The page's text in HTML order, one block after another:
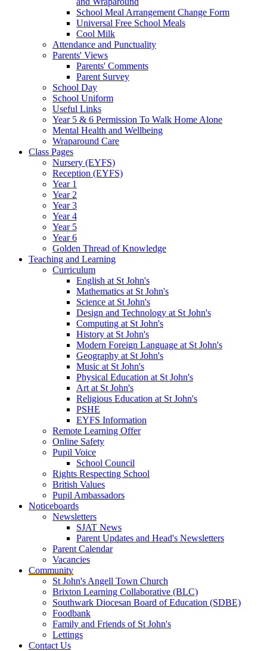
School Meal Arrangement Change Form
Universal Free School Meals
Cool Milk
Attendance and Punctuality
Parents' Views
Parents' Comments
Parent Survey
School Day
School Uniform
Useful Links
Year 5 & 6 Permission To Walk Home Alone
Mental Health and Wellbeing
Wraparound Care
Class Pages
Nursery (EYFS)
Reception (EYFS)
Year 1
Year 2
Year 3
Year 4
Year 5
Year 6
Golden Thread of Knowledge
Teaching and Learning
Curriculum
English at St John's
Mathematics at St John's
Science at St John's
Design and Technology at St John's
Computing at St John's
History at St John's
Modern Foreign Language at St John's
Geography at St John's
Music at St John's
Physical Education at St John's
Art at St John's
Religious Education at St John's
PSHE
EYFS Information
Remote Learning Offer
Online Safety
Pupil Voice
School Council
Rights Respecting School
British Values
Pupil Ambassadors
Noticeboards
Newsletters
SJAT News
Parent Updates and Head's Newsletters
Parent Calendar
Vacancies
Community
St John's Angell Town Church
Brixton Learning Collaborative (BLC)
Southwark Diocesan Board of Education (SDBE)
Foodbank
Family and Friends of St John's
Lettings
Contact Us